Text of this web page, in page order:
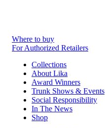
Where to buy
For Authorized Retailers
Collections
About Lika
Award Winners
Trunk Shows & Events
Social Responsibility
In The News
Shop